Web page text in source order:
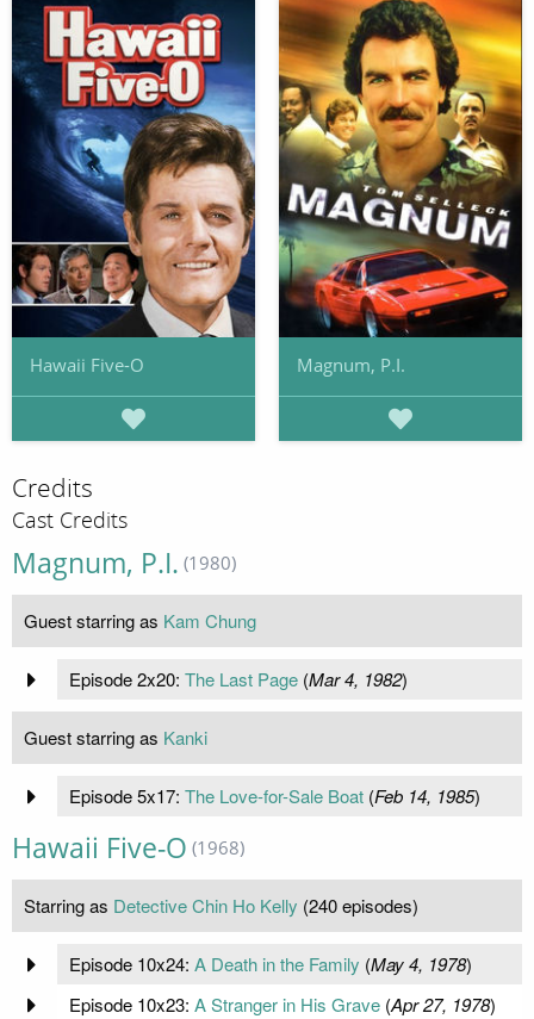
Hawaii Five-O Magnum, P.I.
Credits
Cast Credits
Magnum, P.I. (1980)
Guest starring as Kam Chung
Episode 2x20: The Last Page(Mar 4, 1982)
Guest starring as Kanki
Episode 5x17: The Love-for-Sale Boat(Feb 14, 1985)
Hawaii Five-O (1968)
Starring as Detective Chin Ho Kelly (240 episodes)
Episode 10x24: A Death in the Family (May 4, 1978)
Episode 10x23: A Stranger in His Grave(Apr 27, 1978)